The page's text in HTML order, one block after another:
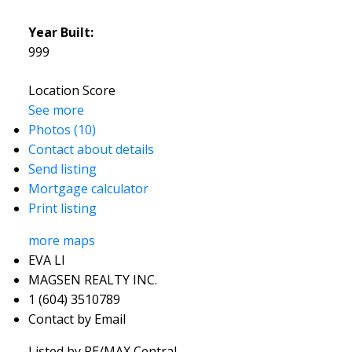
Year Built:
999
Location Score
See more
Photos (10)
Contact about details
Send listing
Mortgage calculator
Print listing
more maps
EVA LI
MAGSEN REALTY INC.
1 (604) 3510789
Contact by Email